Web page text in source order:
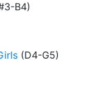
B4)
(D4-G5)